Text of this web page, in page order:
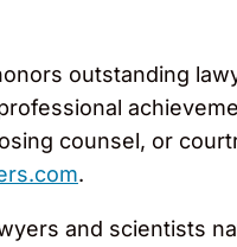
outstanding
counsel, or
.
and scientists